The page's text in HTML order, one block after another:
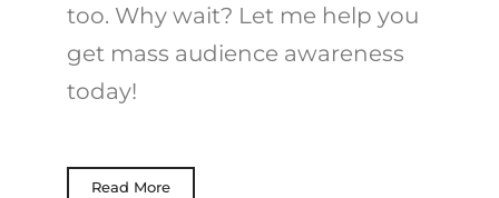
too. Why wait? Let me help you
get mass audience awareness
today!
Read More